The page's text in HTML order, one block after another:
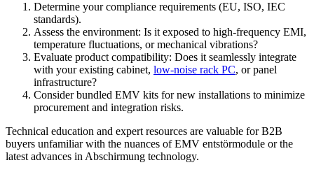
Determine your compliance requirements (EU, ISO, IEC
standards).
Assess the environment: Is it exposed to high-frequency EMI,
temperature fluctuations, or mechanical vibrations?
Evaluate product compatibility: Does it seamlessly integrate
with your existing cabinet, low-noise rack PC, or panel
infrastructure?
Consider bundled EMV kits for new installations to minimize
procurement and integration risks.
Technical education and expert resources are valuable for B2B
buyers unfamiliar with the nuances of EMV entstörmodule or the
latest advances in Abschirmung technology.